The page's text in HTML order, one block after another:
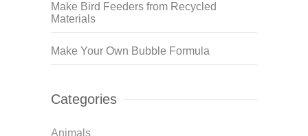
Make Bird Feeders from Recycled
Materials
Make Your Own Bubble Formula
Categories
Animals